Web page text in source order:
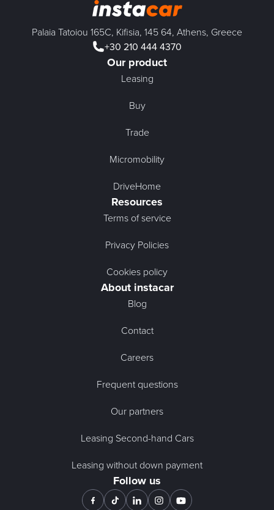
Palaia Tatoiou 165C, Kifisia, 145 64, Athens, Greece
+30 210 444 4370
Our product
Leasing
Buy
Trade
Micromobility
DriveHome
Resources
Terms of service
Privacy Policies
Cookies policy
About instacar
Blog
Contact
Careers
Frequent questions
Our partners
Leasing Second-hand Cars
Leasing without down payment
Follow us